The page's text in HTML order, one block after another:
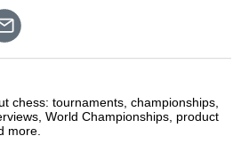
chess: tournaments, championships,
World Championships, product
more.